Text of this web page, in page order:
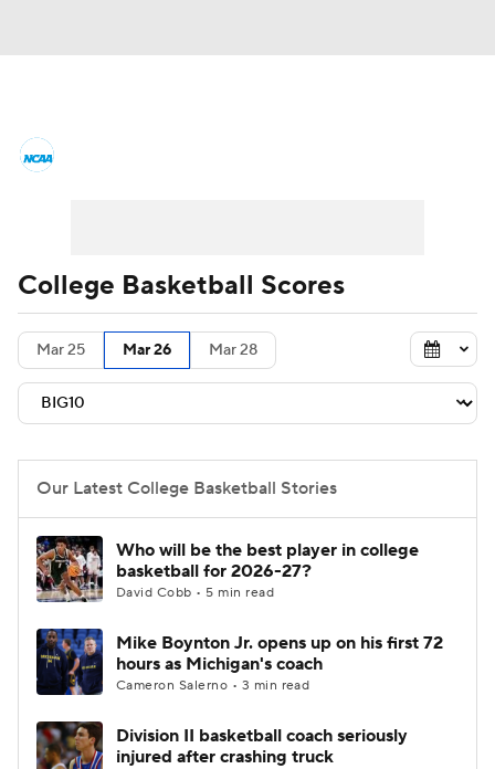
Men's Printable Bracket Schedule
NIT Bracket Standings
Stats Teams Players
College Basketball Betting
Women's BB NBA Draft
Prospect Rankings 2026 Top Recruits
2026 Top Classes CBS Sports Classic
College Basketball Scores
Mar 25 Mar 26 Mar 28
Our Latest College Basketball Stories
Who will be the best player in college
basketball for 2026-27?
David Cobb • 5 min read
Mike Boynton Jr. opens up on his first 72
hours as Michigan's coach
Cameron Salerno • 3 min read
Division II basketball coach seriously
injured after crashing truck